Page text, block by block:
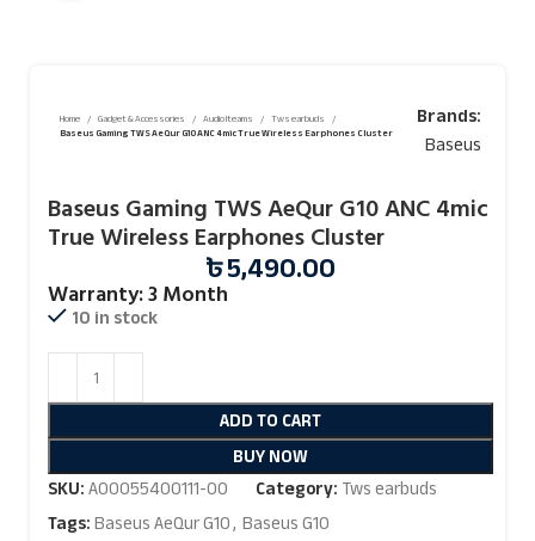
Home Gadget & Accessories Audio Iteams
Tws earbuds
Baseus Gaming TWS AeQur G10 ANC 4mic True Wireless Earphones Cluster
Brands:
Baseus
Baseus Gaming TWS AeQur G10 ANC 4mic
True Wireless Earphones Cluster
৳5,490.00
Warranty: 3 Month
10 in stock
ADD TO CART
BUY NOW
SKU:A00055400111-00 Category:Tws earbuds
Tags:Baseus AeQur G10, Baseus G10